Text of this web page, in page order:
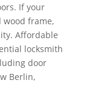
If your
wood frame,
Affordable
locksmith
door
Berlin,